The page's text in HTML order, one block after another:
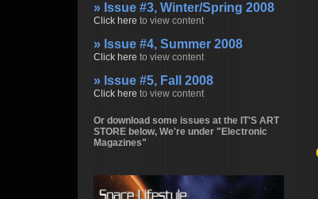
» Issue #3, Winter/Spring 2008
Click here to view content
» Issue #4, Summer 2008
Click here to view content
» Issue #5, Fall 2008
Click here to view content
Or download some issues at the IT'S ART
STORE below, We're under "Electronic
Magazines"